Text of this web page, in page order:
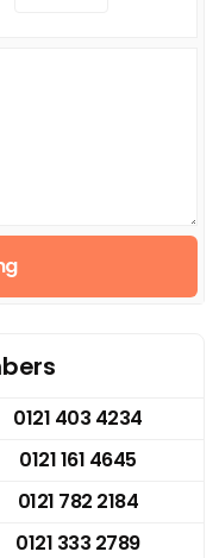
0121 403 4234
0121 161 4645
0121 782 2184
0121 333 2789